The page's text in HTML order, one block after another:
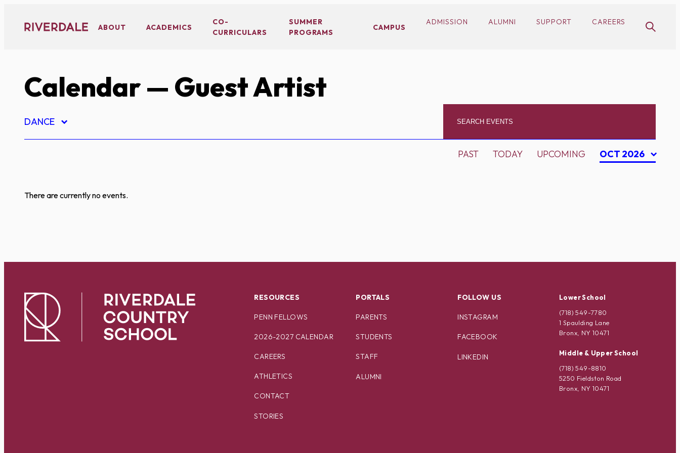
content
ABOUT ACADEMICS
CO-
CURRICULARS
SUMMER
PROGRAMS
CAMPUS
ADMISSION ALUMNI SUPPORT CAREERS
Calendar— Guest Artist
DANCE
PAST TODAY UPCOMING OCT 2026
There are currently no events.
RESOURCES
PENN FELLOWS
2026-2027 CALENDAR
CAREERS
ATHLETICS
CONTACT
STORIES
PORTALS
PARENTS
STUDENTS
STAFF
ALUMNI
FOLLOW US
INSTAGRAM
FACEBOOK
LINKEDIN
Lower School
(718) 549-7780
1 Spaulding Lane
Bronx, NY 10471
Middle & Upper School
(718) 549-8810
5250 Fieldston Road
Bronx, NY 10471